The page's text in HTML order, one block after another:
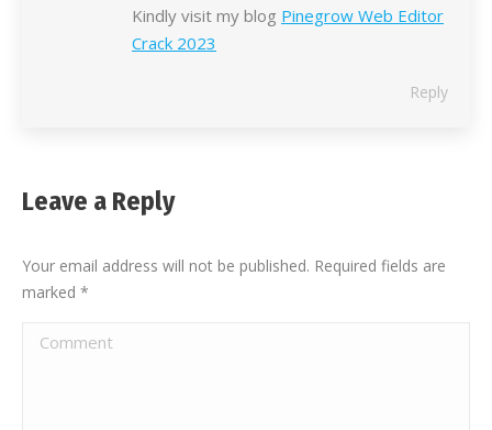
Kindly visit my blog Pinegrow Web Editor
Crack 2023
Reply
Leave a Reply
Your email address will not be published. Required fields are
marked *
Comment